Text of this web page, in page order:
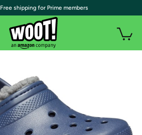
| Free shipping for Prime members